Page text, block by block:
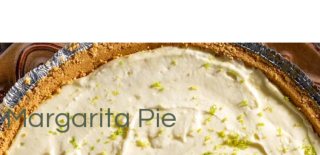
Pie